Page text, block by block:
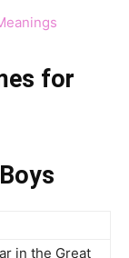
for
in the Great